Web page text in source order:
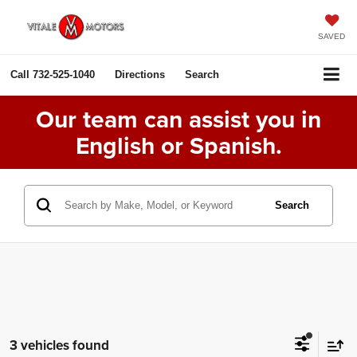
SAVED
Call 732-525-1040 Directions Search
Our team can assist you in
English or Spanish.
Search
3 vehicles found